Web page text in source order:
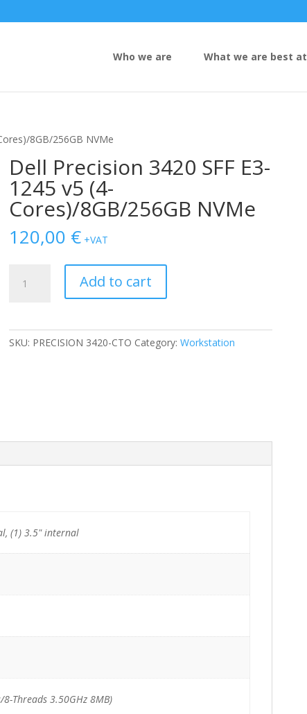
Who we are What we are best at
8GB/256GB NVMe
Dell Precision 3420 SFF E3-
1245 v5 (4-
Cores)/8GB/256GB NVMe
120,00 € +VAT
Precision
Add to cart
SKU: PRECISION 3420-CTO Category:Workstation
(1) 3.5" internal
Threads 3.50GHz 8MB)